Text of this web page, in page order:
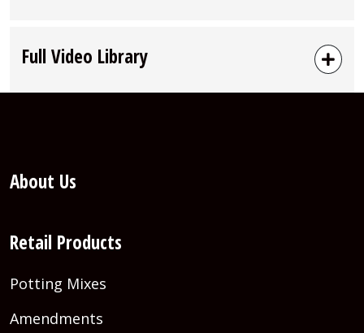
Full Video Library
About Us
Retail Products
Potting Mixes
Amendments